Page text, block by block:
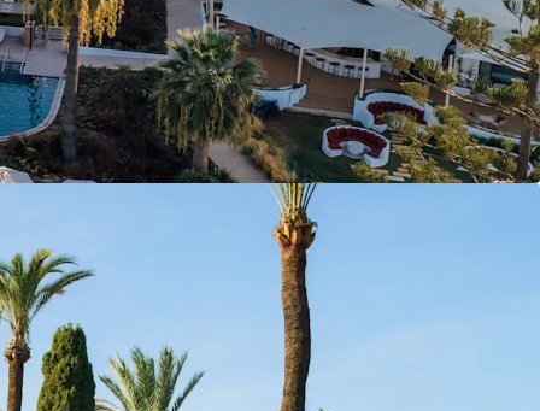
value creation, including the development of
F&B or MICE facility expansion, and
buildability (approx.13,00 sq.m. land plot).
under Hyatt's Unbound Collection brand
by Marugal, offering complete operational
Costa del Sol's thriving tourism market, which
20.9 million overnight stays in 2024 and
growth (9% YOY increase in Q1 2025)